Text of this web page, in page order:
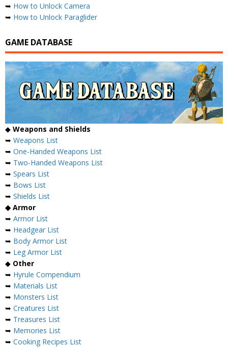
➥ How to Unlock Camera
➥ How to Unlock Paraglider
GAME DATABASE
◆ Weapons and Shields
➥ Weapons List
➥ One-Handed Weapons List
➥ Two-Handed Weapons List
➥ Spears List
➥ Bows List
➥ Shields List
◆ Armor
➥ Armor List
➥ Headgear List
➥ Body Armor List
➥ Leg Armor List
◆ Other
➥ Hyrule Compendium
➥ Materials List
➥ Monsters List
➥ Creatures List
➥ Treasures List
➥ Memories List
➥ Cooking Recipes List